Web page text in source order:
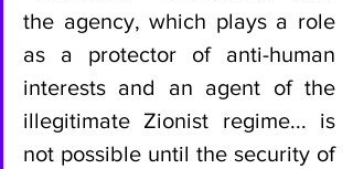
the agency, which plays a role
as a protector of anti-human
interests and an agent of the
illegitimate Zionist regime... is
not possible until the security of